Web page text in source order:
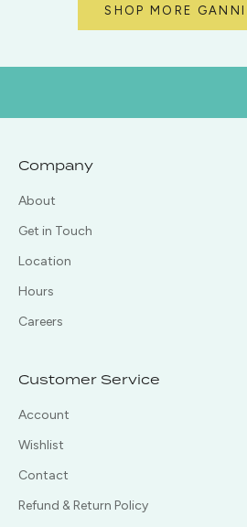
SHOP MORE GANNI
Company
About
Get in Touch
Location
Hours
Careers
Customer Service
Account
Wishlist
Contact
Refund & Return Policy